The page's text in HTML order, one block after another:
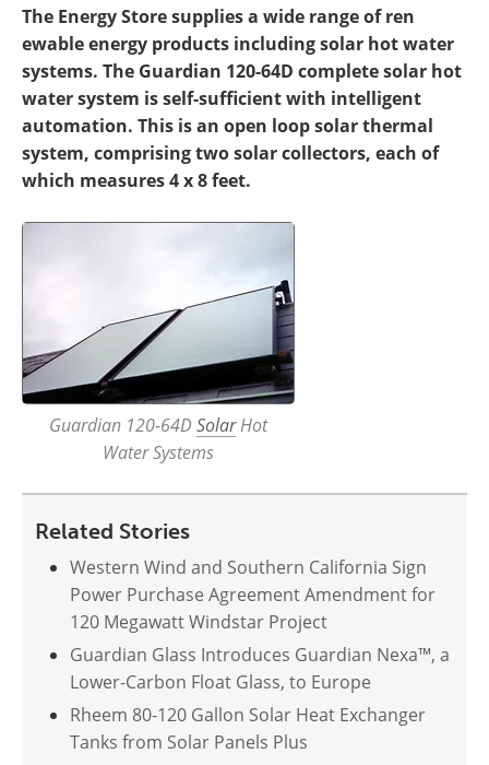
The Energy Store supplies a wide range of ren
ewable energy products including solar hot water
systems. The Guardian 120-64D complete solar hot
water system is self-sufficient with intelligent
automation. This is an open loop solar thermal
system, comprising two solar collectors, each of
which measures 4 x 8 feet.
Guardian 120-64D SolarHot
Water Systems
Related Stories
Western Wind and Southern California Sign
Power Purchase Agreement Amendment for
120 Megawatt Windstar Project
Guardian Glass Introduces Guardian Nexa™, a
Lower-Carbon Float Glass, to Europe
Rheem 80-120 Gallon Solar Heat Exchanger
Tanks from Solar Panels Plus